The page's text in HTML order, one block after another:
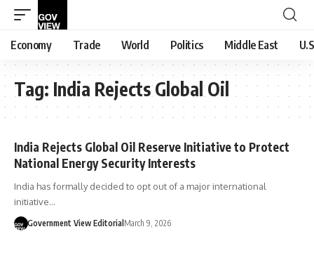
Economy Trade World Politics Middle East
Tag: India Rejects Global Oil
India Rejects Global Oil Reserve Initiative to Protect
National Energy Security Interests
India has formally decided to opt out of a major international
initiative…
Government View Editorial March 9, 2026